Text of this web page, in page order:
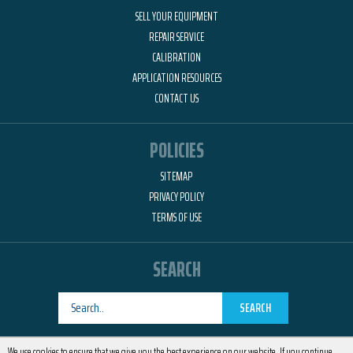
SELL YOUR EQUIPMENT
REPAIR SERVICE
CALIBRATION
APPLICATION RESOURCES
CONTACT US
POLICIES
SITEMAP
PRIVACY POLICY
TERMS OF USE
SEARCH
SEARCH
Designed byRemedyOne